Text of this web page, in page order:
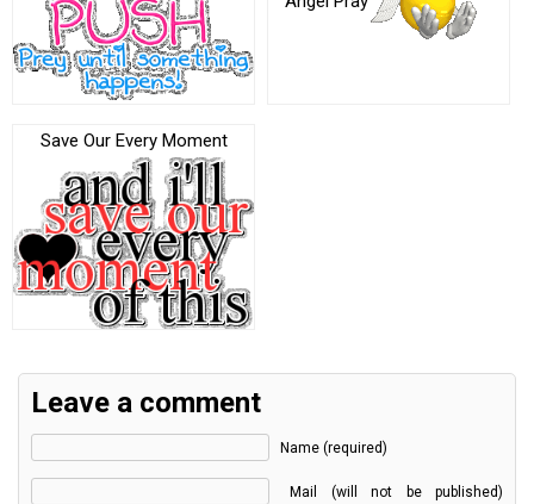
Save Our Every Moment
Leave a comment
Name (required)
Mail (will not be published)